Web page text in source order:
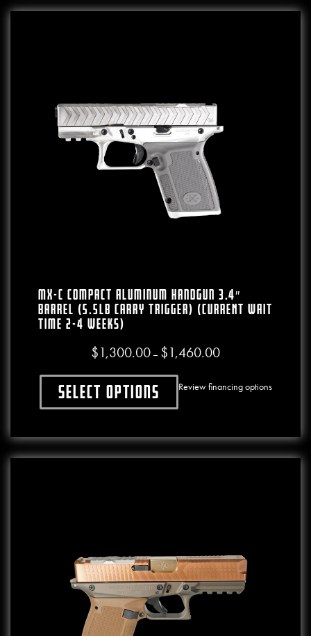
MX-C Compact Aluminum Handgun 3.4″
Barrel (5.5lb Carry Trigger) (CURRENT WAIT
TIME 2-4 WEEKS)
$1,300.00 – $1,460.00Price range:
Select optionsThis product has multiple variants. The
Review financing options